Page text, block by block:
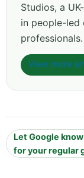
Studios, a
in people-led
professionals.
View more
Let Google
for your regular